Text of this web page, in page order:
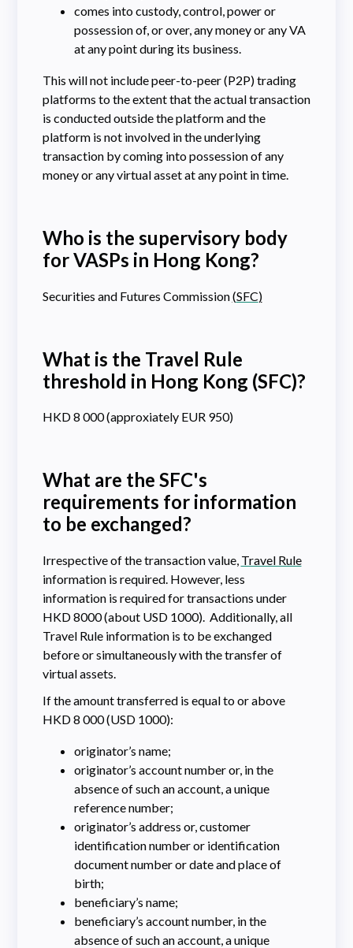
comes into custody, control, power or
possession of, or over, any money or any VA
at any point during its business.
This will not include peer-to-peer (P2P) trading
platforms to the extent that the actual transaction
is conducted outside the platform and the
platform is not involved in the underlying
transaction by coming into possession of any
money or any virtual asset at any point in time.
Who is the supervisory body
for VASPs in Hong Kong?
Securities and Futures Commission(SFC)
What is the Travel Rule
threshold in Hong Kong (SFC)?
HKD 8 000 (approxiately EUR 950)
What are the SFC's
requirements for information
to be exchanged?
Irrespective of the transaction value, Travel Rule
information is required. However, less
information is required for transactions under
HKD 8000 (about USD 1000). Additionally, all
Travel Rule information is to be exchanged
before or simultaneously with the transfer of
virtual assets.
If the amount transferred is equal to or above
HKD 8 000 (USD 1000):
originator’s name;
originator’s account number or, in the
absence of such an account, a unique
reference number;
originator’s address or, customer
identification number or identification
document number or date and place of
birth;
beneficiary’s name;
beneficiary’s account number, in the
absence of such an account, a unique